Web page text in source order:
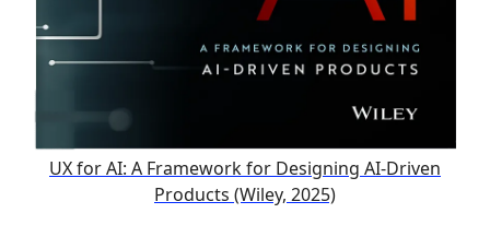
UX for AI: A Framework for Designing AI-Driven
Products (Wiley, 2025)